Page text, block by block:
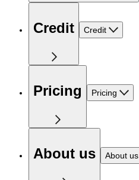
Credit Credit
Pricing Pricing
About us About us